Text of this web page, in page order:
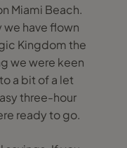
Miami Beach.
we have flown
Kingdom the
we were keen
a bit of a let
three-hour
ready to go.